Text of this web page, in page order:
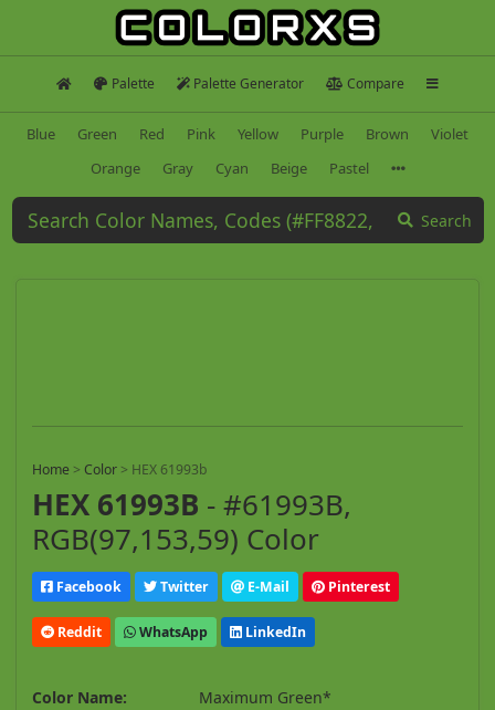
Palette Palette Generator Compare
Blue Green Red Pink Yellow Purple Brown
Violet
Orange
Gray Cyan Beige Pastel
Search
Home > Color > HEX 61993b
HEX 61993B - #61993B,
RGB(97,153,59) Color
Facebook Twitter E-Mail Pinterest
Reddit WhatsApp LinkedIn
Color Name:
Maximum Green*